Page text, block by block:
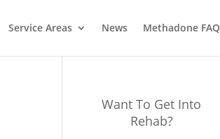
Service Areas News Methadone FAQ
Want To Get Into
Rehab?